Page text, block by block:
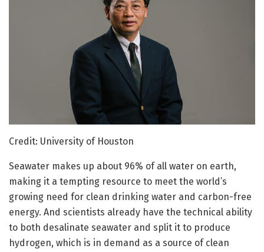
Credit: University of Houston
Seawater makes up about 96% of all water on earth,
making it a tempting resource to meet the world’s
growing need for clean drinking water and carbon-free
energy. And scientists already have the technical ability
to both desalinate seawater and split it to produce
hydrogen, which is in demand as a source of clean